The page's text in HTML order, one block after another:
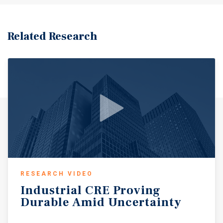
Related Research
RESEARCH VIDEO
Industrial CRE Proving
Durable Amid Uncertainty